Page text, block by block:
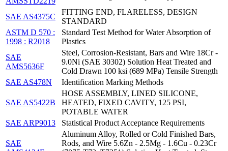
SAE AS4375C
FITTING END, FLARELESS, DESIGN
STANDARD
ASTM D 570 :
1998 : R2018
Standard Test Method for Water Absorption of
Plastics
SAE
AMS5636F
Steel, Corrosion-Resistant, Bars and Wire 18Cr -
9.0Ni (SAE 30302) Solution Heat Treated and
Cold Drawn 100 ksi (689 MPa) Tensile Strength
SAE AS478N
Identification Marking Methods
SAE AS5422B
HOSE ASSEMBLY, LINED SILICONE,
HEATED, FIXED CAVITY, 125 PSI,
POTABLE WATER
SAE ARP9013
Statistical Product Acceptance Requirements
SAE
Aluminum Alloy, Rolled or Cold Finished Bars,
Rods, and Wire 5.6Zn - 2.5Mg - 1.6Cu - 0.23Cr